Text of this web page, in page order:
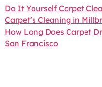
Do It Yourself Carpet
Carpet’s Cleaning in
How Long Does Carpet
San Francisco